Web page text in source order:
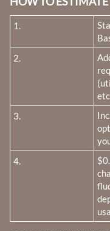
Fee Name:
1.
Fee Name:
2.
Fee Name:
3.
Fee Name:
4.